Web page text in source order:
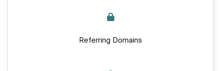
Referring Domains